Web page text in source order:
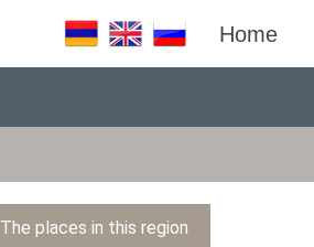
Home
The places in this region